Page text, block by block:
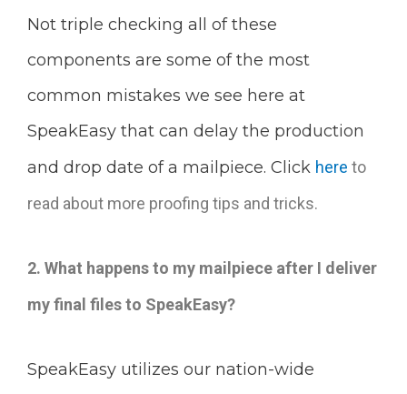
Not triple checking all of these
components are some of the most
common mistakes we see here at
SpeakEasy that can delay the production
and drop date of a mailpiece. Click here to
read about more proofing tips and tricks.
2. What happens to my mailpiece after I deliver
my final files to SpeakEasy?
SpeakEasy utilizes our nation-wide